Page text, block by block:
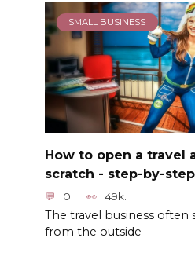
SMALL BUSINESS
How to open a travel
scratch - step-by-
0 49k.
The travel business often
from the outside